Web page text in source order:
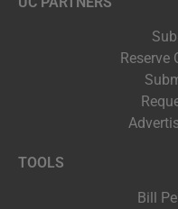
Reserve
TOOLS
Bill